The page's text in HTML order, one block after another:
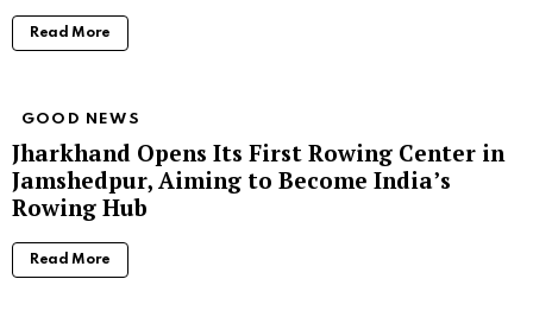
Read More
GOOD NEWS
Jharkhand Opens Its First Rowing Center in
Jamshedpur, Aiming to Become India’s
Rowing Hub
Read More